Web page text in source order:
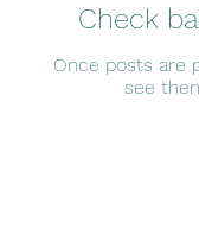
Check
Once posts are
see